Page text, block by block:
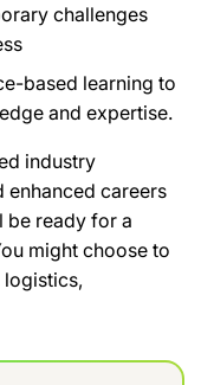
challenges
based learning to
and expertise.
industry
enhanced careers
be ready for a
might choose to
logistics,